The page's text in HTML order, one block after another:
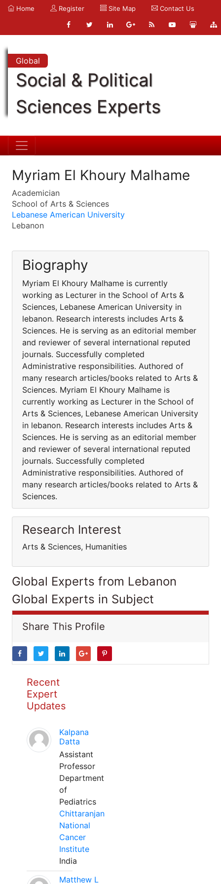
Home Register Site Map Contact Us
Global
Social & Political
Sciences Experts
Myriam El Khoury Malhame
Academician
School of Arts & Sciences
Lebanese American University
Lebanon
Biography
Myriam El Khoury Malhame is currently
working as Lecturer in the School of Arts &
Sciences, Lebanese American University in
lebanon. Research interests includes Arts &
Sciences. He is serving as an editorial member
and reviewer of several international reputed
journals. Successfully completed
Administrative responsibilities. Authored of
many research articles/books related to Arts &
Sciences. Myriam El Khoury Malhame is
currently working as Lecturer in the School of
Arts & Sciences, Lebanese American University
in lebanon. Research interests includes Arts &
Sciences. He is serving as an editorial member
and reviewer of several international reputed
journals. Successfully completed
Administrative responsibilities. Authored of
many research articles/books related to Arts &
Sciences.
Research Interest
Arts & Sciences, Humanities
Global Experts from Lebanon
Global Experts in Subject
Share This Profile
Recent
Expert
Updates
Kalpana
Datta
Assistant
Professor
Department
of
Pediatrics
Chittaranjan
National
Cancer
Institute
India
Matthew L